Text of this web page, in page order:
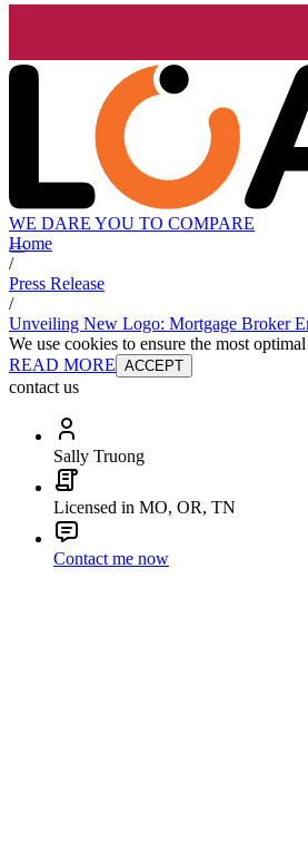
WE DARE YOU TO COMPARE
Home
/
Press Release
/
Unveiling New Logo: Mortgage Broker
We use cookies to ensure the most
READ MORE ACCEPT
contact us
Sally Truong
Licensed in MO, OR, TN
Contact me now